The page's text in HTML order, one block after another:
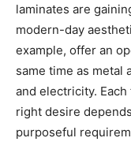
laminates are
modern-day
example, offer an
same time as metal
and electricity.
right desire
purposeful